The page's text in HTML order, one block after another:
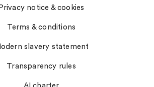
Privacy notice & cookies
Terms & conditions
slavery statement
Transparency rules